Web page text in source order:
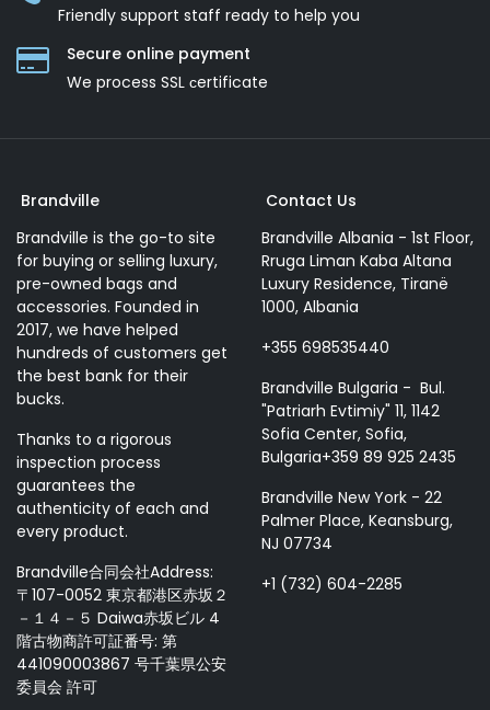
Friendly support staff ready to help you
Secure online payment
We process SSL сertificate
Brandville
Brandville is the go-to site
for buying or selling luxury,
pre-owned bags and
accessories. Founded in
2017, we have helped
hundreds of customers get
the best bank for their
bucks.
Thanks to a rigorous
inspection process
guarantees the
authenticity of each and
every product.
Brandville合同会社Address:
〒107-0052 東京都港区赤坂２
－１４－５ Daiwa赤坂ビル 4
階古物商許可証番号: 第
441090003867 号千葉県公安
委員会 許可
Contact Us
Brandville Albania - 1st Floor,
Rruga Liman Kaba Altana
Luxury Residence, Tiranë
1000, Albania
+355 698535440
Brandville Bulgaria - Bul.
"Patriarh Evtimiy" 11, 1142
Sofia Center, Sofia,
Bulgaria+359 89 925 2435
Brandville New York - 22
Palmer Place, Keansburg,
NJ 07734
+1 (732) 604-2285